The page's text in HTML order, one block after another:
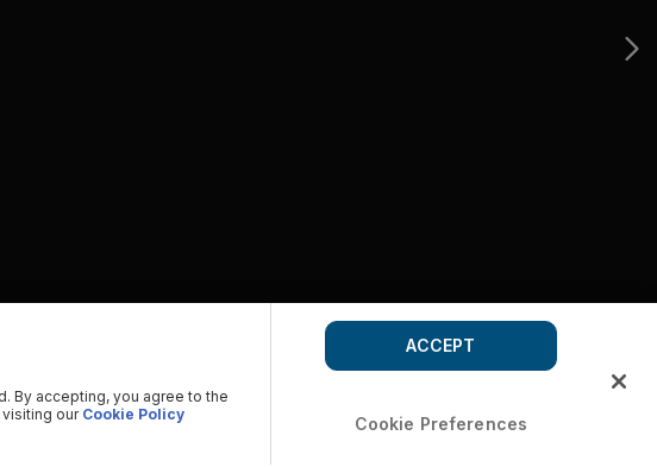
By accepting, you agree to the
our Cookie Policy Cookie Preferences
ACCEPT